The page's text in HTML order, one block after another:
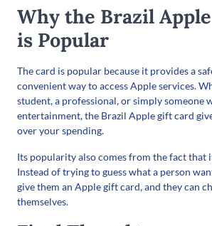
Why the Brazil
is Popular
The card is popular because it provides a
convenient way to access Apple services.
student, a professional, or simply someone
entertainment, the Brazil Apple gift card
over your spending.
Its popularity also comes from the fact that
Instead of trying to guess what a person
give them an Apple gift card, and they can
themselves.